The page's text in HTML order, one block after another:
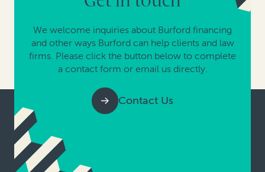
We welcome inquiries about Burford financing
and other ways Burford can help clients and law
firms. Please click the button below to complete
a contact form or email us directly.
Contact Us